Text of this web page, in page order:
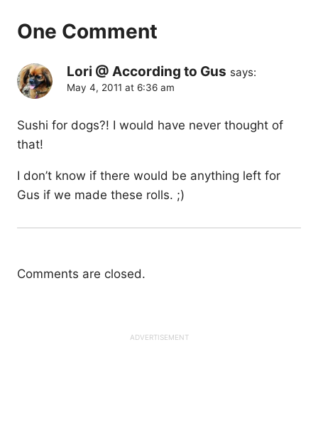
One Comment
Lori @ According to Gus says:
May 4, 2011 at 6:36 am
Sushi for dogs?! I would have never thought of
that!
I don’t know if there would be anything left for
Gus if we made these rolls. ;)
Comments are closed.